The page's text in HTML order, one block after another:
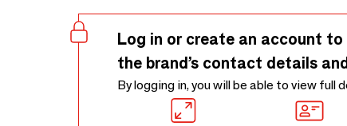
Log in or create an account
the brand’s contact details
By logging in, you will be able to view